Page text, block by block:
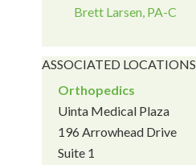
Brett Larsen, PA-C
ASSOCIATED LOCATIONS
Orthopedics
Uinta Medical Plaza
196 Arrowhead Drive
Suite 1